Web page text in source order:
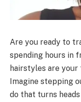
Are you ready to
spending hours in
hairstyles are
Imagine stepping
do that turns